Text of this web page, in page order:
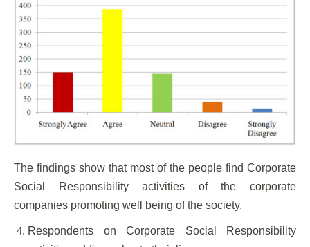
The findings show that most of the people find Corporate
Social Responsibility activities of the corporate
companies promoting well being of the society.
Respondents on Corporate Social Responsibility